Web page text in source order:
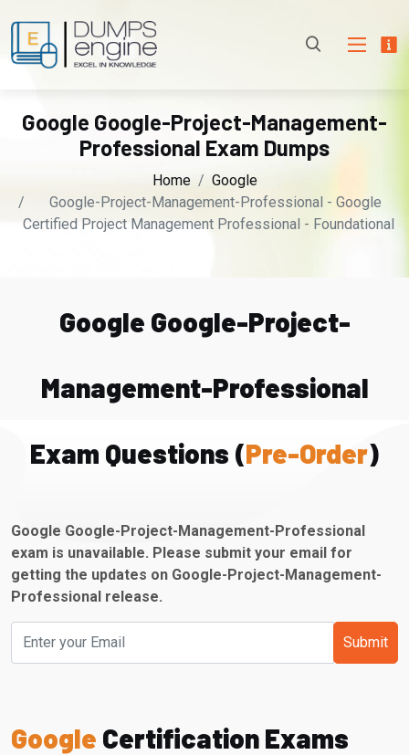
Google Google-Project-Management-
Professional Exam Dumps
Home
Google
Google-Project-Management-Professional - Google
Certified Project Management Professional - Foundational
Google Google-Project-
Management-Professional
Exam Questions (Pre-Order)
Google Google-Project-Management-Professional
exam is unavailable. Please submit your email for
getting the updates on Google-Project-Management-
Professional release.
Submit
Google Certification Exams